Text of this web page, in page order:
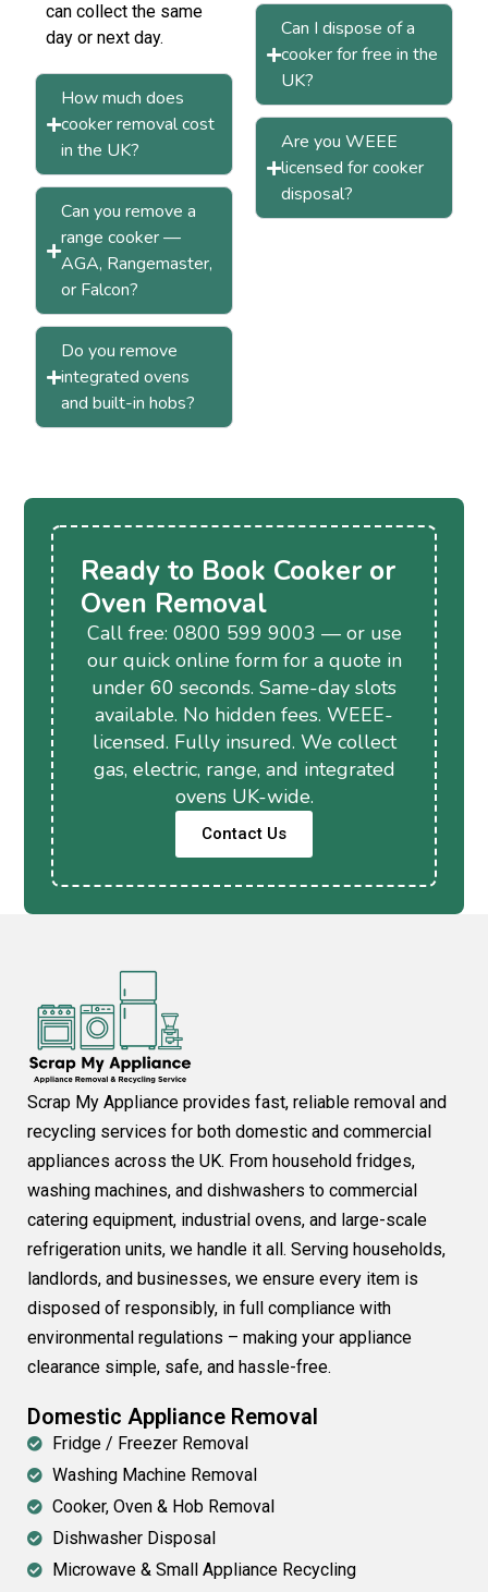
can collect the same
day or next day.
How much does
cooker removal cost
in the UK?
Can you remove a
range cooker —
AGA, Rangemaster,
or Falcon?
Do you remove
integrated ovens
and built-in hobs?
Can I dispose of a
cooker for free in the
UK?
Are you WEEE
licensed for cooker
disposal?
Ready to Book Cooker or
Oven Removal
Call free: 0800 599 9003 — or use
our quick online form for a quote in
under 60 seconds. Same-day slots
available. No hidden fees. WEEE-
licensed. Fully insured. We collect
gas, electric, range, and integrated
ovens UK-wide.
Contact Us
Scrap My Appliance provides fast, reliable removal and
recycling services for both domestic and commercial
appliances across the UK. From household fridges,
washing machines, and dishwashers to commercial
catering equipment, industrial ovens, and large-scale
refrigeration units, we handle it all. Serving households,
landlords, and businesses, we ensure every item is
disposed of responsibly, in full compliance with
environmental regulations – making your appliance
clearance simple, safe, and hassle-free.
Domestic Appliance Removal
Fridge / Freezer Removal
Washing Machine Removal
Cooker, Oven & Hob Removal
Dishwasher Disposal
Microwave & Small Appliance Recycling